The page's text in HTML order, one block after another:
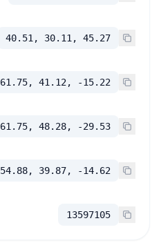
40.51, 30.11, 45.27
61.75, 41.12, -15.22
61.75, 48.28, -29.53
54.88, 39.87, -14.62
13597105